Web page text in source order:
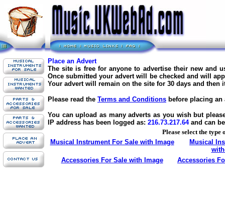
Place an Advert
The site is free for anyone to advertise their new and
Once submitted your advert will be checked and will
Your advert will remain on the site for 30 days and then
Please read the Terms and Conditions before placing an
You can upload as many adverts as you wish but
IP address has been logged as: 216.73.217.64 and can
Please select the
Musical Instrument For Sale with Image
Musical
Accessories For Sale with Image
Accessories